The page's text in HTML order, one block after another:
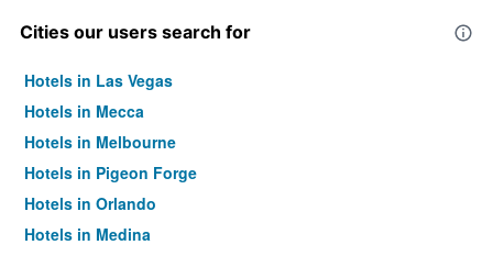
Cities our users search for
Hotels in Las Vegas
Hotels in Mecca
Hotels in Melbourne
Hotels in Pigeon Forge
Hotels in Orlando
Hotels in Medina